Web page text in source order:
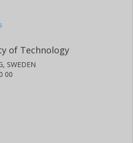
of Technology
SWEDEN
00